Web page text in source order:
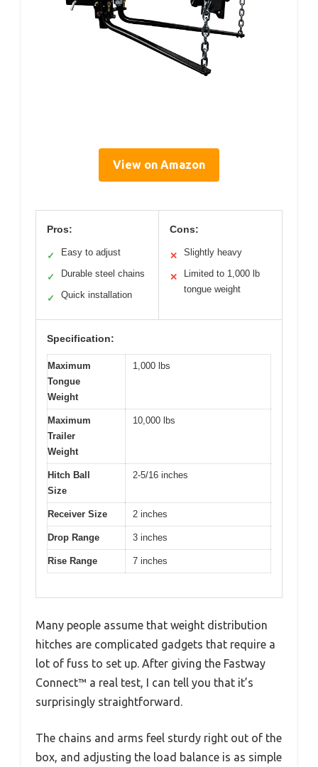
View on Amazon
Pros:
✓ Easy to adjust
✓ Durable steel chains
✓ Quick installation
Cons:
✕ Slightly heavy
✕
Limited to 1,000 lb
tongue weight
Specification:
Maximum
Tongue
Weight
1,000 lbs
Maximum
Trailer
Weight
10,000 lbs
Hitch Ball
Size
2-5/16 inches
Receiver Size 2 inches
Drop Range 3 inches
Rise Range 7 inches
Many people assume that weight distribution
hitches are complicated gadgets that require a
lot of fuss to set up. After giving the Fastway
Connect™ a real test, I can tell you that it’s
surprisingly straightforward.
The chains and arms feel sturdy right out of the
box, and adjusting the load balance is as simple